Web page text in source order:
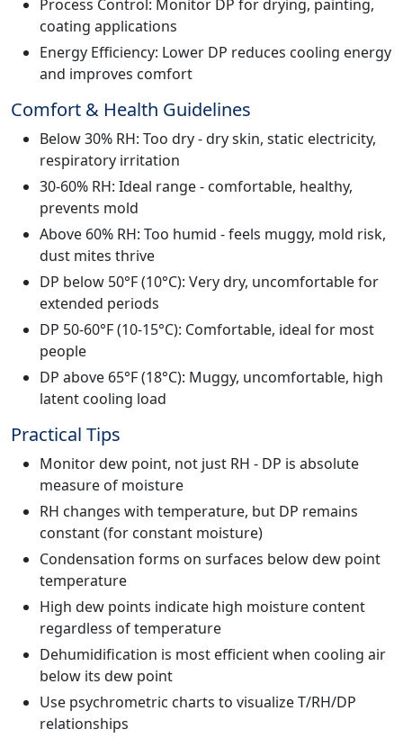
Process Control: Monitor DP for drying, painting,
coating applications
Energy Efficiency: Lower DP reduces cooling energy
and improves comfort
Comfort & Health Guidelines
Below 30% RH: Too dry - dry skin, static electricity,
respiratory irritation
30-60% RH: Ideal range - comfortable, healthy,
prevents mold
Above 60% RH: Too humid - feels muggy, mold risk,
dust mites thrive
DP below 50°F (10°C): Very dry, uncomfortable for
extended periods
DP 50-60°F (10-15°C): Comfortable, ideal for most
people
DP above 65°F (18°C): Muggy, uncomfortable, high
latent cooling load
Practical Tips
Monitor dew point, not just RH - DP is absolute
measure of moisture
RH changes with temperature, but DP remains
constant (for constant moisture)
Condensation forms on surfaces below dew point
temperature
High dew points indicate high moisture content
regardless of temperature
Dehumidification is most efficient when cooling air
below its dew point
Use psychrometric charts to visualize T/RH/DP
relationships